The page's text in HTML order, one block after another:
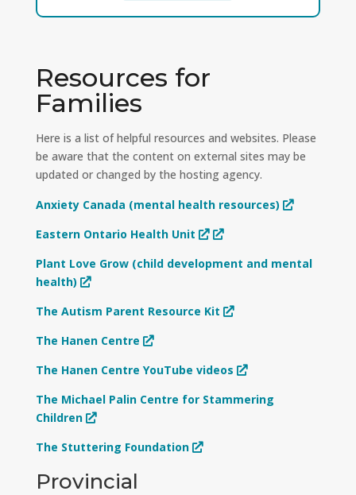
Resources for
Families
Here is a list of helpful resources and websites. Please
be aware that the content on external sites may be
updated or changed by the hosting agency.
Anxiety Canada (mental health resources)
Eastern Ontario Health Unit
Plant Love Grow (child development and mental
health)
The Autism Parent Resource Kit
The Hanen Centre
The Hanen Centre YouTube videos
The Michael Palin Centre for Stammering
Children
The Stuttering Foundation
Provincial